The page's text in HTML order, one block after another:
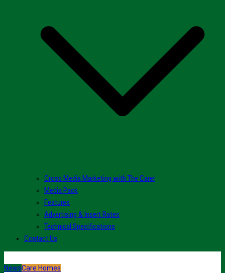
Cross Media Marketing with The Carer
Media Pack
Features
Advertising & Insert Rates
Technical Specifications
Contact Us
NewsCare Homes